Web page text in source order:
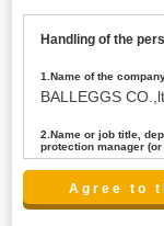
Handling of the
1.Name of the
BALLEGGS
2.Name or job title,
protection manager
Name : President